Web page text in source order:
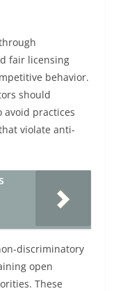
fair licensing
behavior.
should
practices
violate anti-
discriminatory
open
These